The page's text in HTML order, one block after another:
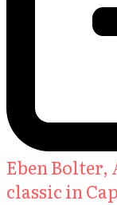
Eben Bolter,
classic in